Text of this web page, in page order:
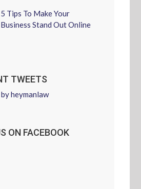
5 Tips To Make Your
Business Stand Out Online
TWEETS
heymanlaw
ON FACEBOOK